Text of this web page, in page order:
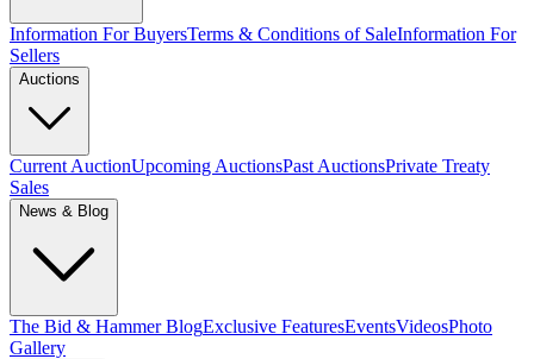
Information For BuyersTerms & Conditions of SaleInformation For
Sellers
Auctions
Current AuctionUpcoming AuctionsPast AuctionsPrivate Treaty
Sales
News & Blog
The Bid & Hammer BlogExclusive FeaturesEventsVideosPhoto
Gallery